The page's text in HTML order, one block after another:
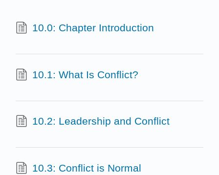
10.0: Chapter Introduction
10.1: What Is Conflict?
10.2: Leadership and Conflict
10.3: Conflict is Normal